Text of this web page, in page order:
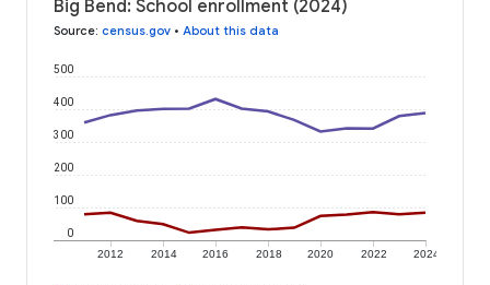
Big Bend: School enrollment (2024)
Source: census.gov • About this data
2012 2014 2016 2018 2020 2022 2024
0
100
200
300
400
500